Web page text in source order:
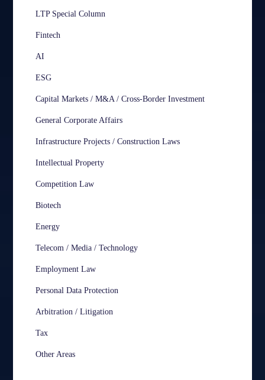
LTP Special Column
Fintech
AI
ESG
Capital Markets / M&A / Cross-Border Investment
General Corporate Affairs
Infrastructure Projects / Construction Laws
Intellectual Property
Competition Law
Biotech
Energy
Telecom / Media / Technology
Employment Law
Personal Data Protection
Arbitration / Litigation
Tax
Other Areas